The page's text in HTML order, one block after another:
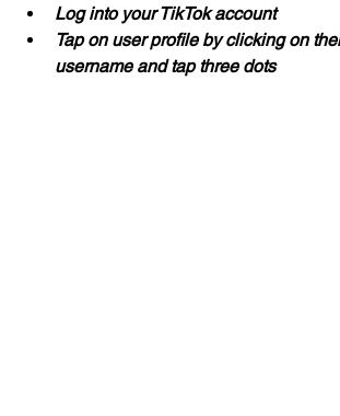
Log into your TikTok account
Tap on user profile by clicking on
username and tap three dots